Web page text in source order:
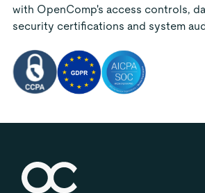
with OpenComp's access controls,
security certifications and system